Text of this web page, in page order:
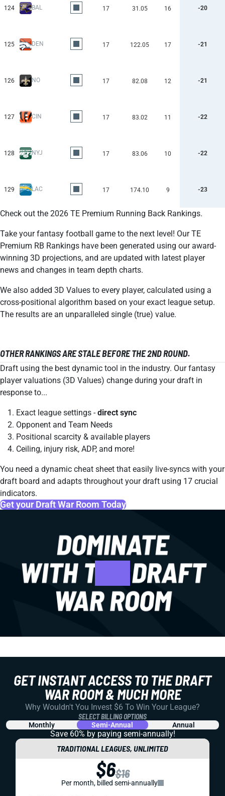
Check out the 2026 TE Premium Running Back Rankings.
Take your fantasy football game to the next level! Our TE
Premium RB Rankings have been generated using our award-
winning 3D projections, and are updated with latest player
news and changes in team depth charts.
We also added 3D Values to every player, calculated using a
cross-positional algorithm based on your exact league setup.
The results are an unparalleled single (true) value.
124 BAL 17 31.05 16 -20
125 DEN 17 122.05 17 -21
126 NO 17 82.08 12 -21
127 CIN 17 83.02 11 -22
128 NYJ 17 83.06 10 -22
129 LAC 17 174.10 9 -23
OTHER RANKINGS ARE STALE BEFORE THE 2ND ROUND.
Draft using the best dynamic tool in the industry. Our fantasy
player valuations (3D Values) change during your draft in
response to...
Exact league settings -direct sync
Opponent and Team Needs
Positional scarcity & available players
Ceiling, injury risk, ADP, and more!
You need a dynamic cheat sheet that easily live-syncs with your
draft board and adapts throughout your draft using 17 crucial
indicators.
Get your Draft War Room Today
GET INSTANT ACCESS TO THE DRAFT
WAR ROOM & MUCH MORE
Why Wouldn't You Invest $6 To Win Your League?
SELECT BILLING OPTIONS
Monthly Semi-Annual Annual
Save 60% by paying semi-annually!
TRADITIONAL LEAGUES, UNLIMITED
$6$16
Per month, billed semi-annually